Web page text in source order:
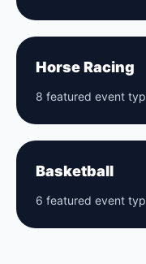
Horse Racing
8 featured event
Basketball
6 featured event